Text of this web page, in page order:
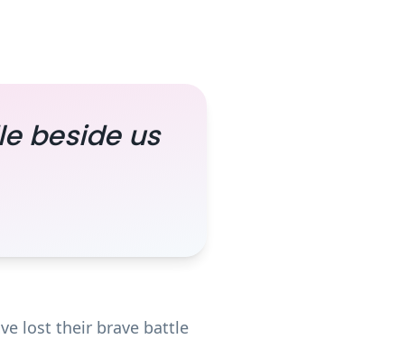
beside us
lost their brave battle